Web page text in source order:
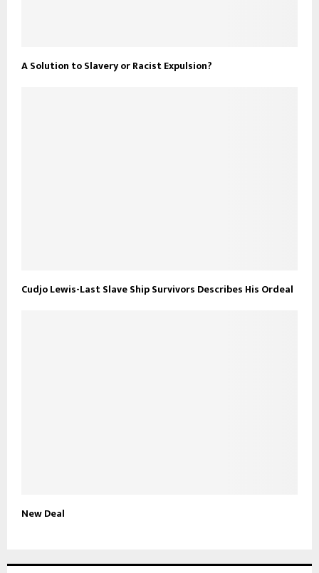
A Solution to Slavery or Racist Expulsion?
Cudjo Lewis-Last Slave Ship Survivors Describes His Ordeal
New Deal